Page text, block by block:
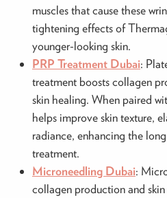
muscles that cause these
tightening effects of
younger-looking skin.
PRP Treatment Dubai:
treatment boosts collagen
skin healing. When paired
helps improve skin texture,
radiance, enhancing the
treatment.
Microneedling Dubai:
collagen production and